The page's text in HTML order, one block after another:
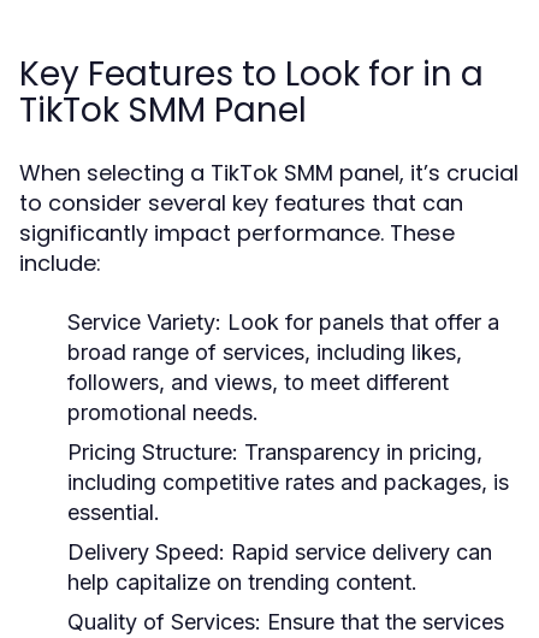
Key Features to Look for in a
TikTok SMM Panel
When selecting a TikTok SMM panel, it’s crucial
to consider several key features that can
significantly impact performance. These
include:
Service Variety: Look for panels that offer a
broad range of services, including likes,
followers, and views, to meet different
promotional needs.
Pricing Structure: Transparency in pricing,
including competitive rates and packages, is
essential.
Delivery Speed: Rapid service delivery can
help capitalize on trending content.
Quality of Services: Ensure that the services